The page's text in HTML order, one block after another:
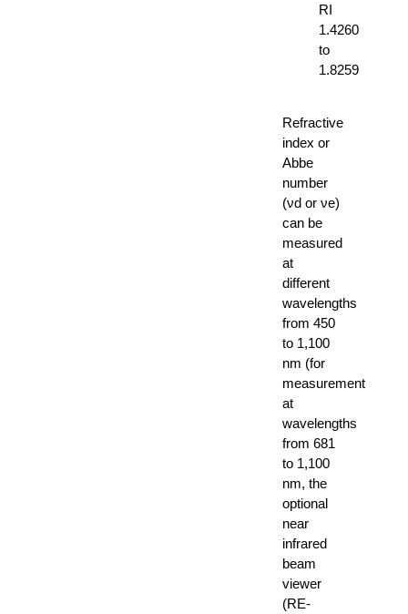
RI
1.4260
to
1.8259
Refractive
index or
Abbe
number
(νd or νe)
can be
measured
at
different
wavelengths
from 450
to 1,100
nm (for
measurement
at
wavelengths
from 681
to 1,100
nm, the
optional
near
infrared
beam
viewer
(RE-